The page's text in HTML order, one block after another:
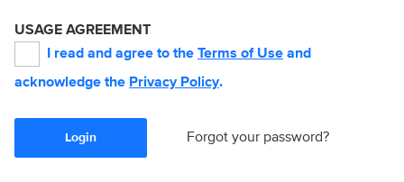
USAGE AGREEMENT
I read and agree to the Terms of Use and
acknowledge the Privacy Policy.
Login Forgot your password?